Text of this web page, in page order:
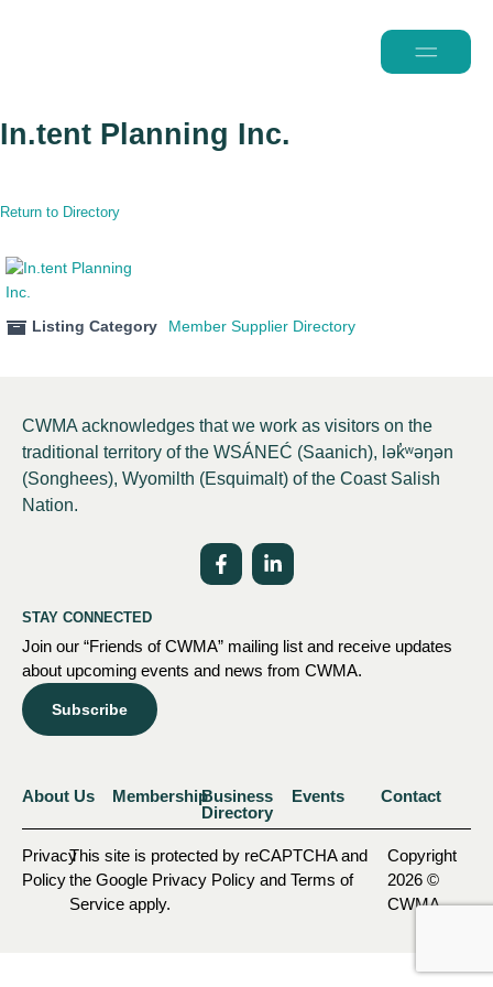
In.tent Planning Inc.
Return to Directory
Listing Category Member Supplier Directory
CWMA acknowledges that we work as visitors on the
traditional territory of the WSÁNEĆ (Saanich), lək̓ʷəŋən
(Songhees), Wyomilth (Esquimalt) of the Coast Salish
Nation.
STAY CONNECTED
Join our “Friends of CWMA” mailing list and receive updates
about upcoming events and news from CWMA.
Subscribe
About Us MembershipBusiness
Directory
Events Contact
Privacy
Policy
This site is protected by reCAPTCHA and
the Google Privacy Policy and Terms of
Service apply.
Copyright
2026 ©
CWMA